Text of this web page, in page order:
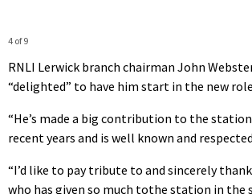
4 of 9
RNLI Lerwick branch chairman John
“delighted” to have him start in the new
“He’s made a big contribution to the
recent years and is well known and
“I’d like to pay tribute to and sincerely
who has given so much tothe station in the